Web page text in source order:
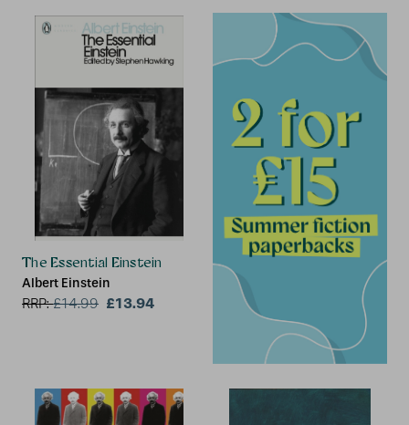
The Essential Einstein
Albert Einstein
RRP:£14.99 £13.94